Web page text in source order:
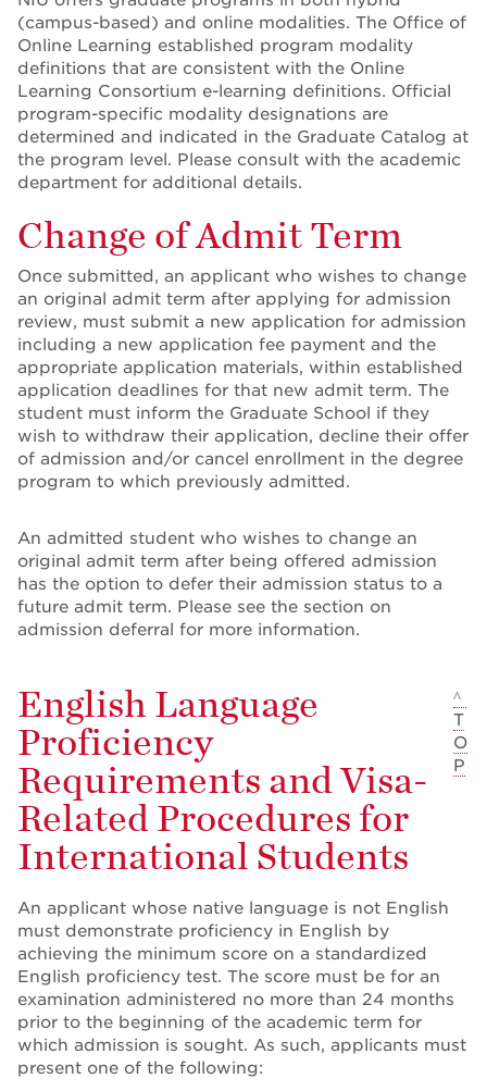
(campus-based) and online modalities. The Office of
Online Learning established program modality
definitions that are consistent with the Online
Learning Consortium e-learning definitions. Official
program-specific modality designations are
determined and indicated in the Graduate Catalog at
the program level. Please consult with the academic
department for additional details.
Change of Admit Term
Once submitted, an applicant who wishes to change
an original admit term after applying for admission
review, must submit a new application for admission
including a new application fee payment and the
appropriate application materials, within established
application deadlines for that new admit term. The
student must inform the Graduate School if they
wish to withdraw their application, decline their offer
of admission and/or cancel enrollment in the degree
program to which previously admitted.
An admitted student who wishes to change an
original admit term after being offered admission
has the option to defer their admission status to a
future admit term. Please see the section on
admission deferral for more information.
English Language
Proficiency
Requirements and Visa-
Related Procedures for
International Students
^
T
O
P
An applicant whose native language is not English
must demonstrate proficiency in English by
achieving the minimum score on a standardized
English proficiency test. The score must be for an
examination administered no more than 24 months
prior to the beginning of the academic term for
which admission is sought. As such, applicants must
present one of the following: